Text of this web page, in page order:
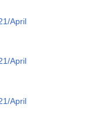
April
April
April